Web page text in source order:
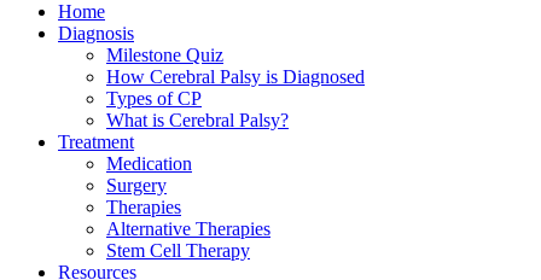
Home
Diagnosis
Milestone Quiz
How Cerebral Palsy is Diagnosed
Types of CP
What is Cerebral Palsy?
Treatment
Medication
Surgery
Therapies
Alternative Therapies
Stem Cell Therapy
Resources